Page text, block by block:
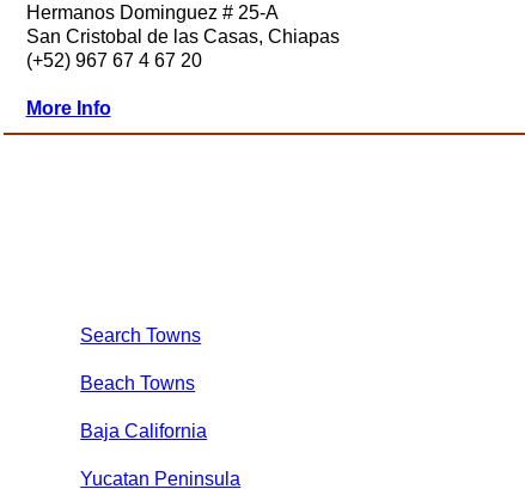
Hermanos Dominguez # 25-A
San Cristobal de las Casas, Chiapas
(+52) 967 67 4 67 20
More Info
Search Towns
Beach Towns
Baja California
Yucatan Peninsula